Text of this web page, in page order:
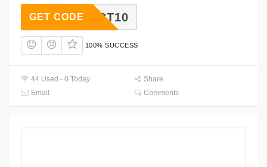
OCT10
GET CODE
100% SUCCESS
44 Used - 0 Today
Share
Email
Comments